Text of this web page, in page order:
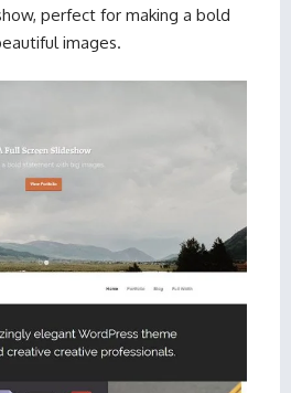
perfect for making a bold
images.